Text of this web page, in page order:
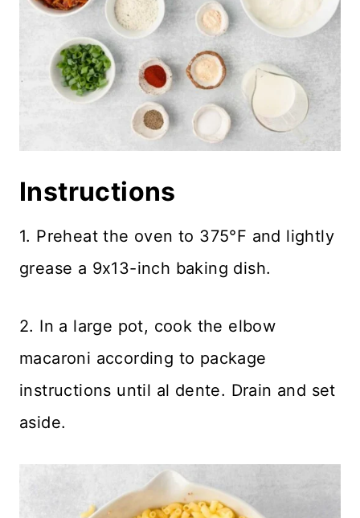
Instructions
1. Preheat the oven to 375°F and lightly
grease a 9x13-inch baking dish.
2. In a large pot, cook the elbow
macaroni according to package
instructions until al dente. Drain and set
aside.